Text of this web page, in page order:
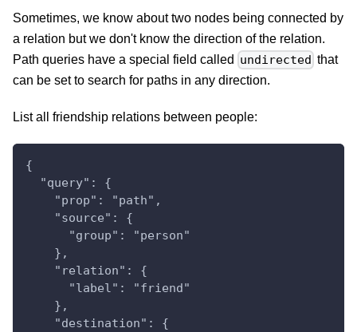
Sometimes, we know about two nodes being connected by
a relation but we don't know the direction of the relation.
Path queries have a special field called undirected that
can be set to search for paths in any direction.
List all friendship relations between people:
{
  "query": {
    "prop": "path",
    "source": {
      "group": "person"
    },
    "relation": {
      "label": "friend"
    },
    "destination": {